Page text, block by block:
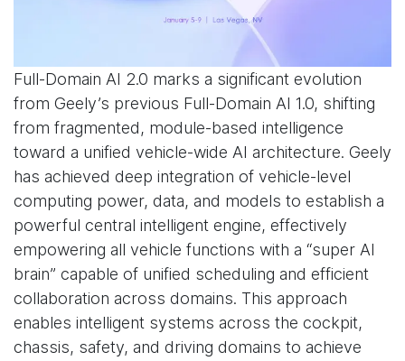
Full-Domain AI 2.0 marks a significant evolution
from Geely’s previous Full-Domain AI 1.0, shifting
from fragmented, module-based intelligence
toward a unified vehicle-wide AI architecture. Geely
has achieved deep integration of vehicle-level
computing power, data, and models to establish a
powerful central intelligent engine, effectively
empowering all vehicle functions with a “super AI
brain” capable of unified scheduling and efficient
collaboration across domains. This approach
enables intelligent systems across the cockpit,
chassis, safety, and driving domains to achieve